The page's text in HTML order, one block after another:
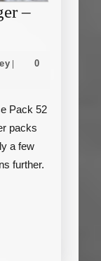
–
Tiger
Base
Pine
0
Pack 52
packs
a few
further.